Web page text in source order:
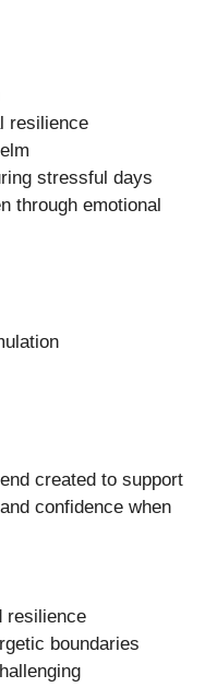
resilience
stressful days
through emotional
created to support
confidence when
resilience
boundaries